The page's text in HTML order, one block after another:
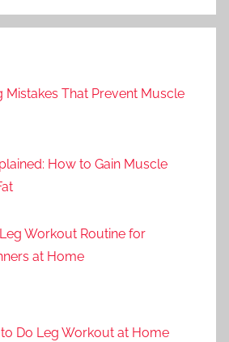
That Prevent Muscle
How to Gain Muscle
Workout Routine for
at Home
Do Leg Workout at Home